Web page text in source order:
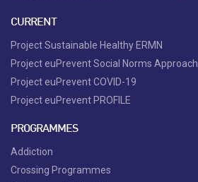
CURRENT
Project Sustainable Healthy ERMN
Project euPrevent Social Norms Approach
Project euPrevent COVID-19
Project euPrevent PROFILE
PROGRAMMES
Addiction
Crossing Programmes